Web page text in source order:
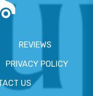
REVIEWS
PRIVACY POLICY
US